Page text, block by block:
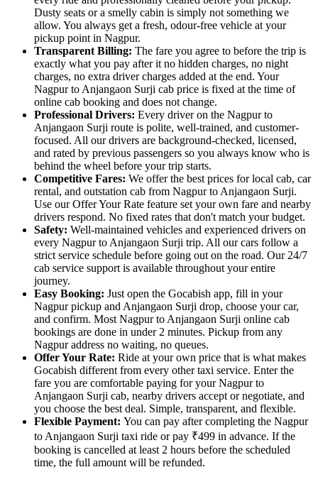
Dusty seats or a smelly cabin is simply not something we
allow. You always get a fresh, odour-free vehicle at your
pickup point in Nagpur.
Transparent Billing: The fare you agree to before the trip is
exactly what you pay after it no hidden charges, no night
charges, no extra driver charges added at the end. Your
Nagpur to Anjangaon Surji cab price is fixed at the time of
online cab booking and does not change.
Professional Drivers: Every driver on the Nagpur to
Anjangaon Surji route is polite, well-trained, and customer-
focused. All our drivers are background-checked, licensed,
and rated by previous passengers so you always know who is
behind the wheel before your trip starts.
Competitive Fares: We offer the best prices for local cab, car
rental, and outstation cab from Nagpur to Anjangaon Surji.
Use our Offer Your Rate feature set your own fare and nearby
drivers respond. No fixed rates that don't match your budget.
Safety: Well-maintained vehicles and experienced drivers on
every Nagpur to Anjangaon Surji trip. All our cars follow a
strict service schedule before going out on the road. Our 24/7
cab service support is available throughout your entire
journey.
Easy Booking: Just open the Gocabish app, fill in your
Nagpur pickup and Anjangaon Surji drop, choose your car,
and confirm. Most Nagpur to Anjangaon Surji online cab
bookings are done in under 2 minutes. Pickup from any
Nagpur address no waiting, no queues.
Offer Your Rate: Ride at your own price that is what makes
Gocabish different from every other taxi service. Enter the
fare you are comfortable paying for your Nagpur to
Anjangaon Surji cab, nearby drivers accept or negotiate, and
you choose the best deal. Simple, transparent, and flexible.
Flexible Payment: You can pay after completing the Nagpur
to Anjangaon Surji taxi ride or pay ₹499 in advance. If the
booking is cancelled at least 2 hours before the scheduled
time, the full amount will be refunded.